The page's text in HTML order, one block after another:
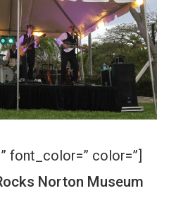
font_color=” color=”]
Norton Museum